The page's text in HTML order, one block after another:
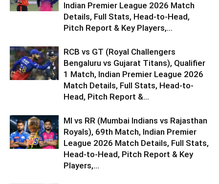
Indian Premier League 2026 Match
Details, Full Stats, Head-to-Head,
Pitch Report & Key Players,...
RCB vs GT (Royal Challengers
Bengaluru vs Gujarat Titans), Qualifier
1 Match, Indian Premier League 2026
Match Details, Full Stats, Head-to-
Head, Pitch Report &...
MI vs RR (Mumbai Indians vs Rajasthan
Royals), 69th Match, Indian Premier
League 2026 Match Details, Full Stats,
Head-to-Head, Pitch Report & Key
Players,...